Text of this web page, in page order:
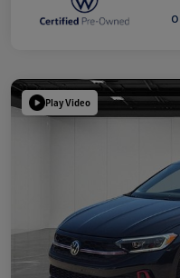
Play Video